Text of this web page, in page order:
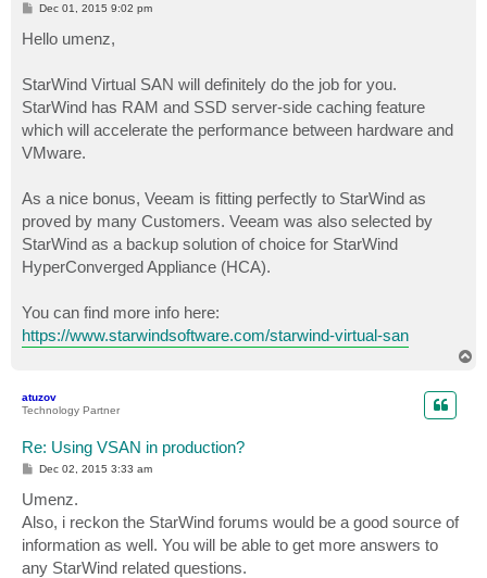
P
t
Dec 01, 2015 9:02 pm
Hello umenz,
StarWind Virtual SAN will definitely do the job for you.
StarWind has RAM and SSD server-side caching feature
which will accelerate the performance between hardware and
VMware.
As a nice bonus, Veeam is fitting perfectly to StarWind as
proved by many Customers. Veeam was also selected by
StarWind as a backup solution of choice for StarWind
HyperConverged Appliance (HCA).
You can find more info here:
https://www.starwindsoftware.com/starwind-virtual-san
atuzov
Technology Partner
Re: Using VSAN in production?
P
t
Dec 02, 2015 3:33 am
Umenz.
Also, i reckon the StarWind forums would be a good source of
information as well. You will be able to get more answers to
any StarWind related questions.